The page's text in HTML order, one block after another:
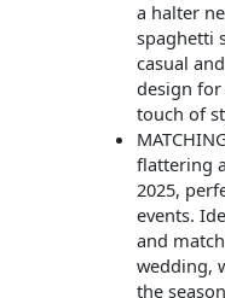
a halter
spaghetti
casual
design
touch of
flattering
2025,
events.
and
wedding,
the season